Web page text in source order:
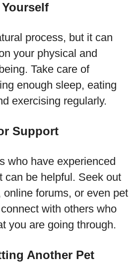
Yourself
process, but it can
your physical and
Take care of
enough sleep, eating
exercising regularly.
Support
who have experienced
can be helpful. Seek out
online forums, or even pet
with others who
you are going through.
Another Pet